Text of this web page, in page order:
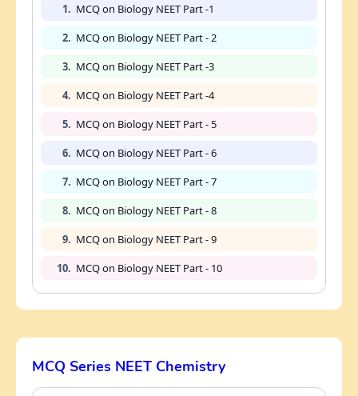
1. MCQ on Biology NEET Part -1
2. MCQ on Biology NEET Part - 2
3. MCQ on Biology NEET Part -3
4. MCQ on Biology NEET Part -4
5. MCQ on Biology NEET Part - 5
6. MCQ on Biology NEET Part - 6
7. MCQ on Biology NEET Part - 7
8. MCQ on Biology NEET Part - 8
9. MCQ on Biology NEET Part - 9
10. MCQ on Biology NEET Part - 10
MCQ Series NEET Chemistry